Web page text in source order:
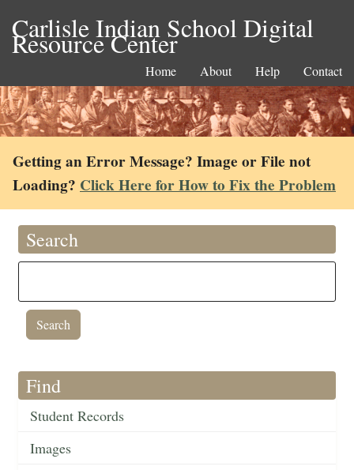
Carlisle Indian School Digital
Resource Center
Home About Help Contact
Getting an Error Message? Image or File not
Loading? Click Here for How to Fix the Problem
Search
Find
Student Records
Images